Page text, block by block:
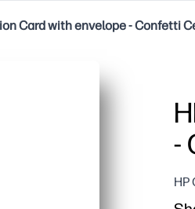
Card with envelope - Confetti
-
HP